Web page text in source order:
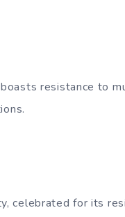
resistance to
celebrated for its